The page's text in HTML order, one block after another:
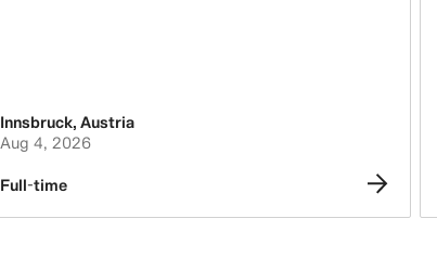
Innsbruck, Austria
Aug 4, 2026
Full-time